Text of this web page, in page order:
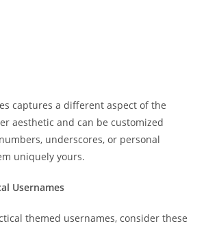
captures a different aspect of the
aesthetic and can be customized
underscores, or personal
uniquely yours.
Usernames
themed usernames, consider these